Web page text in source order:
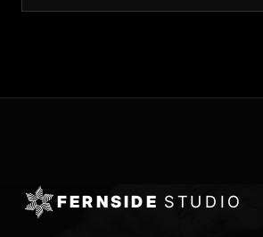
FERNSIDE STUDIO